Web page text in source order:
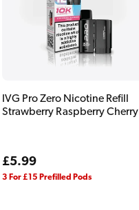
IVG Pro Zero Nicotine Refill
Strawberry Raspberry Cherry
Regular
price
£5.99
3 For £15 Prefilled Pods